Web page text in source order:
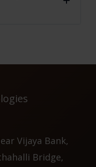
Vijaya Bank,
Bridge,